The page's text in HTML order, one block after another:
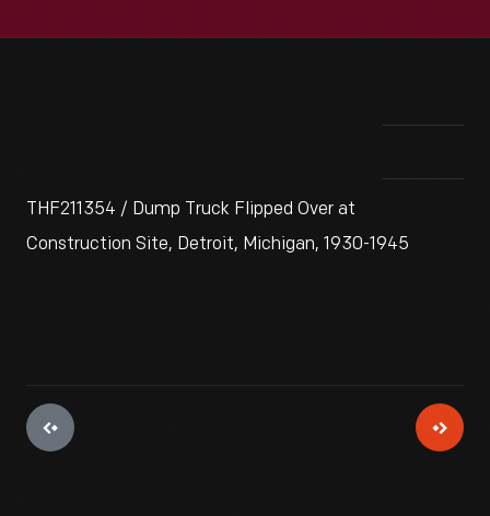
THF211354 / Dump Truck Flipped Over at
Construction Site, Detroit, Michigan, 1930-1945